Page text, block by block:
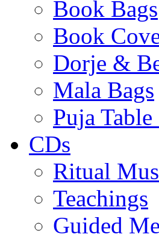
Book Bags
Book
Dorje &
Mala Bags
Puja
CDs
Ritual
Teachings
Guided